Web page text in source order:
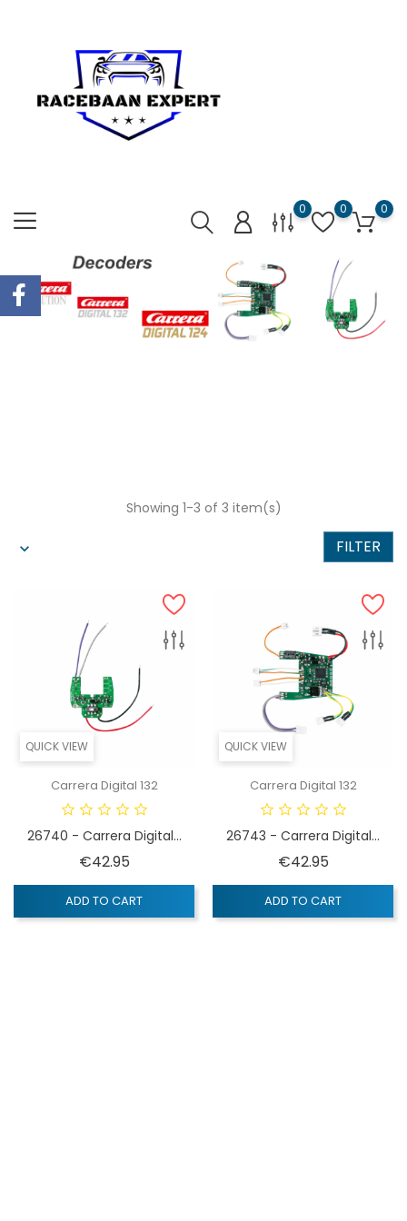
0 0 0
FILTER
Showing 1-3 of 3 item(s)
QUICK VIEW
Carrera Digital 132
26740 - Carrera Digital...
€42.95Price
ADD TO CART
QUICK VIEW
Carrera Digital 132
26743 - Carrera Digital...
€42.95Price
ADD TO CART